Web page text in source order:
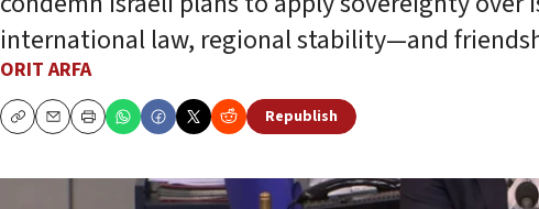
international law, regional stability—and
ORIT ARFA
CopyEmailPrint
Republish